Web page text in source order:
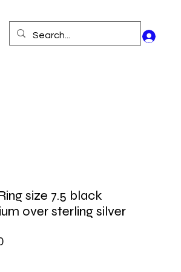
size 7.5 black
over sterling silver
Price